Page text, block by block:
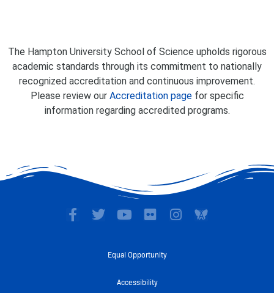
The Hampton University School of Science upholds rigorous
academic standards through its commitment to nationally
recognized accreditation and continuous improvement.
Please review our Accreditation pagefor specific
information regarding accredited programs.
F
a
T Y
t
b
F
c
r
I
Equal Opportunity
Accessibility